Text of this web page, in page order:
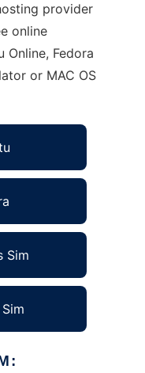
provider
online
Online, Fedora
or MAC OS
Sim